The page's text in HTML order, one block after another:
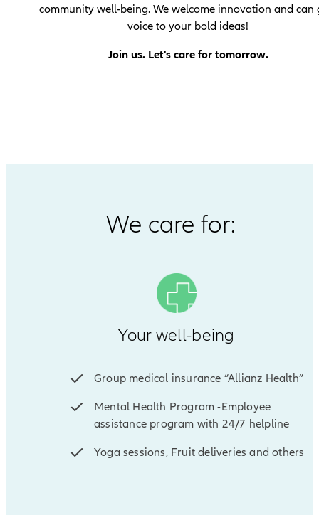
community well-being. We welcome innovation and can
voice to your bold ideas!
Join us. Let's care for tomorrow.
We care for:
Your well-being
Group medical insurance “Allianz Health”
Mental Health Program -Employee
assistance program with 24/7 helpline
Yoga sessions, Fruit deliveries and others